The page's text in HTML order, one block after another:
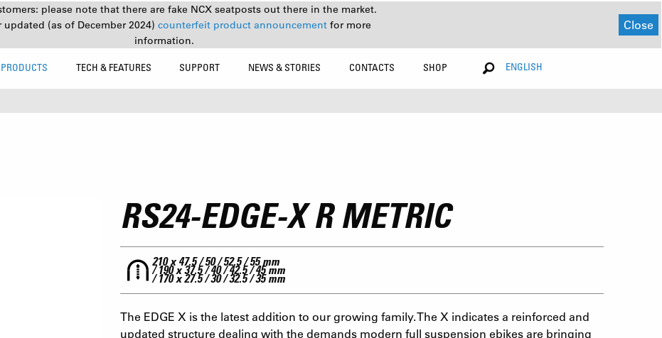
please note that there are fake NCX seatposts out there in the market.
updated (as of December 2024) counterfeit product announcement for more
information.
Close
PRODUCTS TECH & FEATURES SUPPORT NEWS & STORIES CONTACTS SHOP ENGLISH
RS24-EDGE-X R METRIC
210 x 47.5 / 50 / 52.5 / 55 mm
/ 190 x 37.5 / 40 / 42.5 / 45 mm
/ 170 x 27.5 / 30 / 32.5 / 35 mm
The EDGE X is the latest addition to our growing family. The X indicates a reinforced and
updated structure dealing with the demands modern full suspension ebikes are bringing